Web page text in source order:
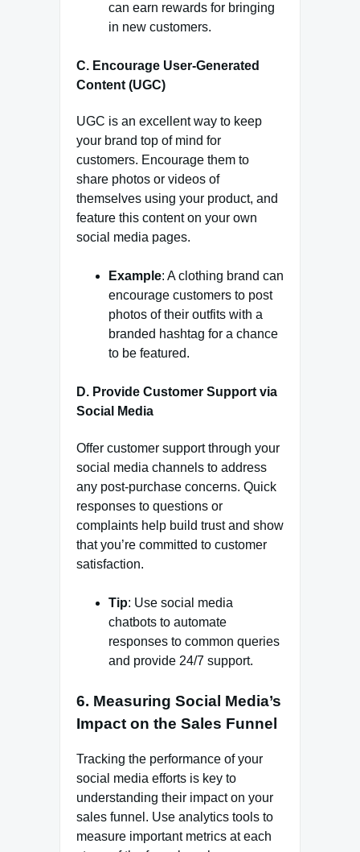
can earn rewards for bringing
in new customers.
C. Encourage User-Generated
Content (UGC)
UGC is an excellent way to keep
your brand top of mind for
customers. Encourage them to
share photos or videos of
themselves using your product, and
feature this content on your own
social media pages.
Example: A clothing brand can
encourage customers to post
photos of their outfits with a
branded hashtag for a chance
to be featured.
D. Provide Customer Support via
Social Media
Offer customer support through your
social media channels to address
any post-purchase concerns. Quick
responses to questions or
complaints help build trust and show
that you’re committed to customer
satisfaction.
Tip: Use social media
chatbots to automate
responses to common queries
and provide 24/7 support.
6. Measuring Social Media’s
Impact on the Sales Funnel
Tracking the performance of your
social media efforts is key to
understanding their impact on your
sales funnel. Use analytics tools to
measure important metrics at each